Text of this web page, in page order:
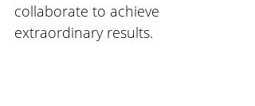
collaborate to achieve
extraordinary results.